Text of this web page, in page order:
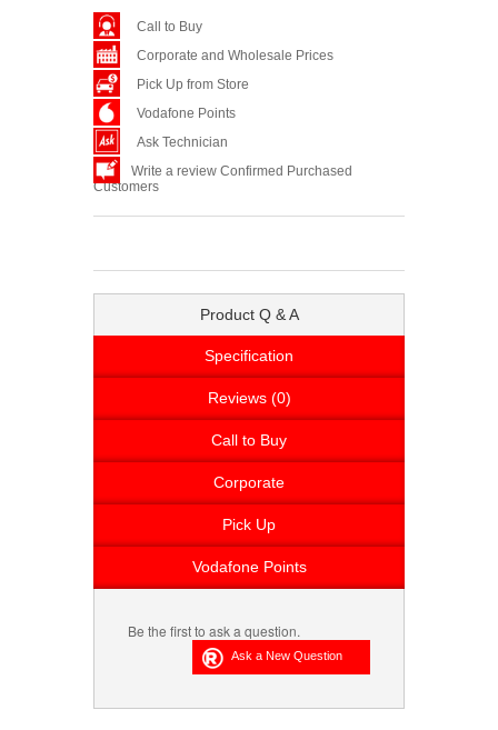
Call to Buy
Corporate and Wholesale Prices
Pick Up from Store
Vodafone Points
Ask Technician
Write a review Confirmed Purchased
Customers
Product Q & A
Specification
Reviews (0)
Call to Buy
Corporate
Pick Up
Vodafone Points
Be the first to ask a question.